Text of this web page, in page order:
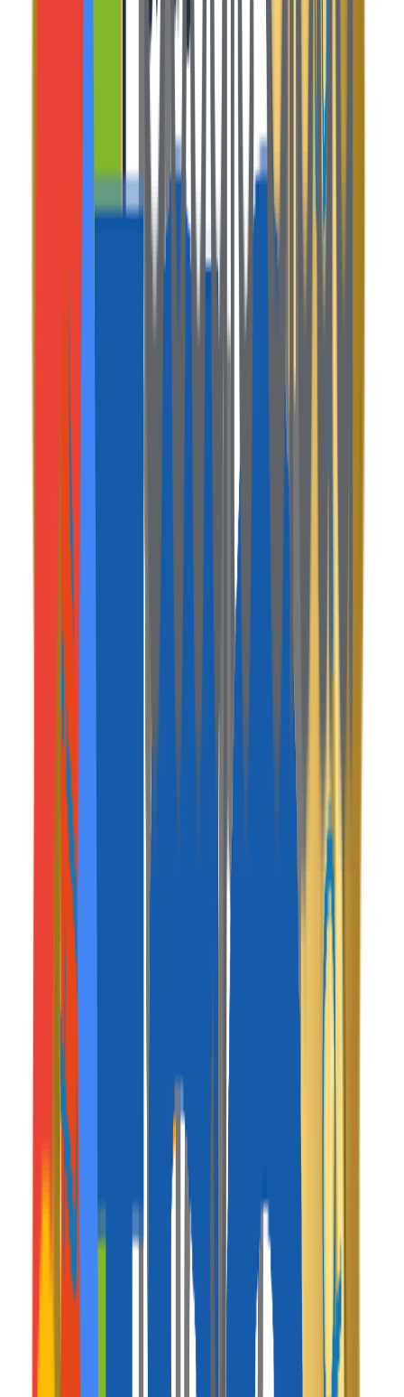
Included
A premium ecosystem of apps, control panels, and
interfaces custom-engineered for your operations.
A beautiful, responsive web portal for guests to browse
listings, view maps, and book stays.
Host & Guest Mobile App
calendars and guests to track reservations on the go.
Web Console / System
Super Admin Console
Your central command center to monitor all
transactions, manage users, and configure commission
traveler-web-app .mavenpeak.com